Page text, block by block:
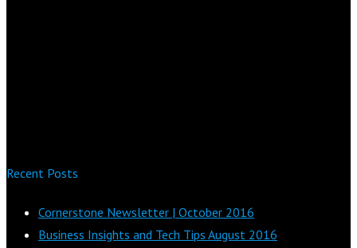
Recent Posts
Cornerstone Newsletter | October 2016
Business Insights and Tech Tips August 2016